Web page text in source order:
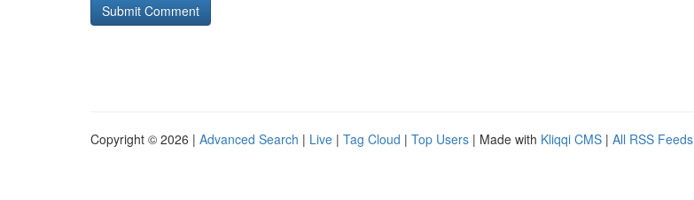
Copyright © 2026 | Advanced Search | Live | Tag Cloud | Top Users | Made with Kliqqi CMS | All RSS Feeds